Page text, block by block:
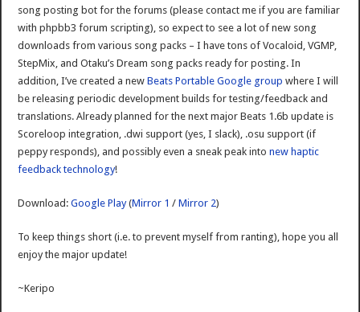
song posting bot for the forums (please contact me if you are familiar
with phpbb3 forum scripting), so expect to see a lot of new song
downloads from various song packs – I have tons of Vocaloid, VGMP,
StepMix, and Otaku’s Dream song packs ready for posting. In
addition, I’ve created a newBeats Portable Google group where I will
be releasing periodic development builds for testing/feedback and
translations. Already planned for the next major Beats 1.6b update is
Scoreloop integration, .dwi support (yes, I slack), .osu support (if
peppy responds), and possibly even a sneak peak intonew haptic
feedback technology!
Download:Google Play(Mirror 1 /Mirror 2)
To keep things short (i.e. to prevent myself from ranting), hope you all
enjoy the major update!
~Keripo